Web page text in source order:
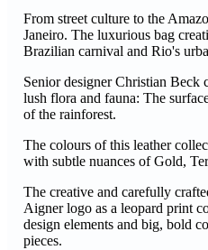
From street culture to the
Janeiro. The luxurious bag
Brazilian carnival and Rio's
Senior designer Christian Beck
lush flora and fauna: The
of the rainforest.
The colours of this leather
with subtle nuances of Gold,
The creative and carefully
Aigner logo as a leopard print
design elements and big, bold
pieces.